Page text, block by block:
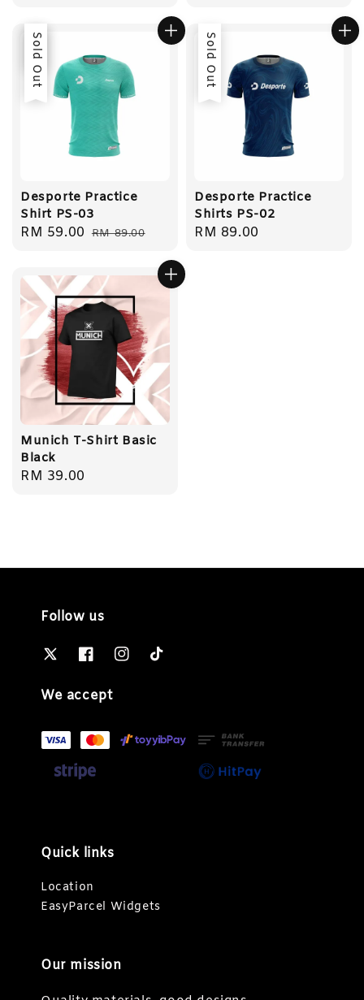
Sale
Sold Out
Desporte Practice
Shirt PS-03
Sale
RM 59.00 Regular
RM 89.00
Sold Out
Desporte Practice
Shirts PS-02
Regular
RM 89.00
Munich T-Shirt Basic
Black
Regular
RM 39.00
Follow us
We accept
Quick links
Location
EasyParcel Widgets
Our mission